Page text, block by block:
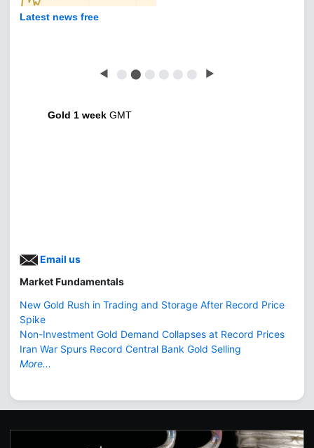
Latest news free
◀ ⬤ ⬤ ⬤ ⬤ ⬤ ⬤ ▶
Gold 1 week GMT
Email us
Market Fundamentals
New Gold Rush in Trading and Storage After Record Price
Spike
Non-Investment Gold Demand Collapses at Record Prices
Iran War Spurs Record Central Bank Gold Selling
More...